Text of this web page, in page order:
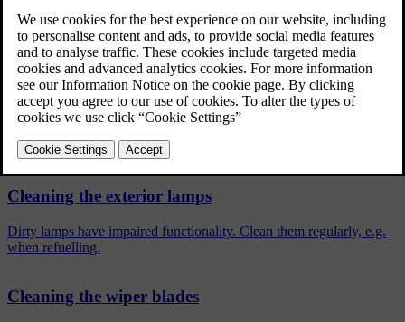
Updated 19/10/2021
cleaning in a car wash with oil separator. Use car
care products recommended by Volvo.
Related articles
Cleaning the exterior lamps
Dirty lamps have impaired functionality. Clean them regularly, e.g.
when refuelling.
Cleaning the wiper blades